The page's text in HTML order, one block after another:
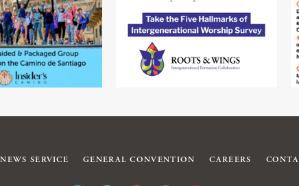
SERVICE GENERAL CONVENTION CAREERS